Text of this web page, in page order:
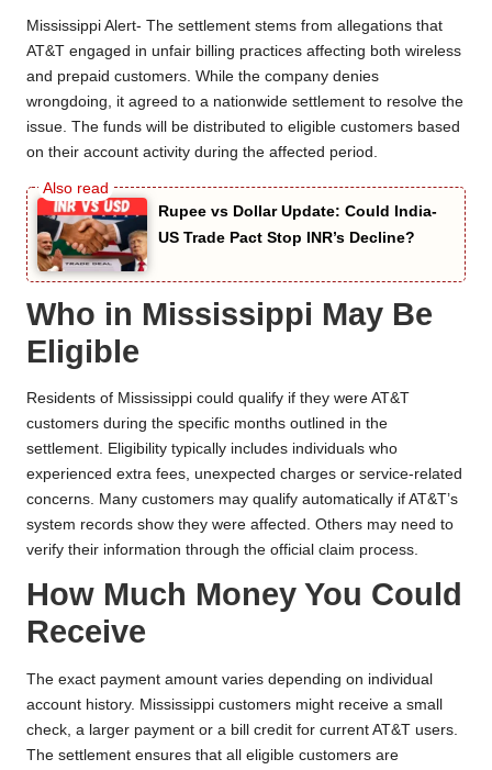
Mississippi Alert- The settlement stems from allegations that
AT&T engaged in unfair billing practices affecting both wireless
and prepaid customers. While the company denies
wrongdoing, it agreed to a nationwide settlement to resolve the
issue. The funds will be distributed to eligible customers based
on their account activity during the affected period.
Rupee vs Dollar Update: Could India-
US Trade Pact Stop INR’s Decline?
Who in Mississippi May Be
Eligible
Residents of Mississippi could qualify if they were AT&T
customers during the specific months outlined in the
settlement. Eligibility typically includes individuals who
experienced extra fees, unexpected charges or service-related
concerns. Many customers may qualify automatically if AT&T’s
system records show they were affected. Others may need to
verify their information through the official claim process.
How Much Money You Could
Receive
The exact payment amount varies depending on individual
account history. Mississippi customers might receive a small
check, a larger payment or a bill credit for current AT&T users.
The settlement ensures that all eligible customers are